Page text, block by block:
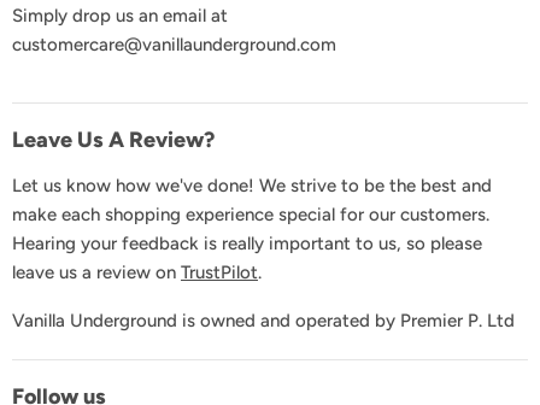
GDPR & Privacy
Terms and Conditions
Contact Us
Simply drop us an email at
customercare@vanillaunderground.com
Leave Us A Review?
Let us know how we've done! We strive to be the best and
make each shopping experience special for our customers.
Hearing your feedback is really important to us, so please
leave us a review on TrustPilot.
Vanilla Underground is owned and operated by Premier P. Ltd
Follow us